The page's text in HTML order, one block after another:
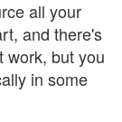
all your
and there's
work, but you
in some